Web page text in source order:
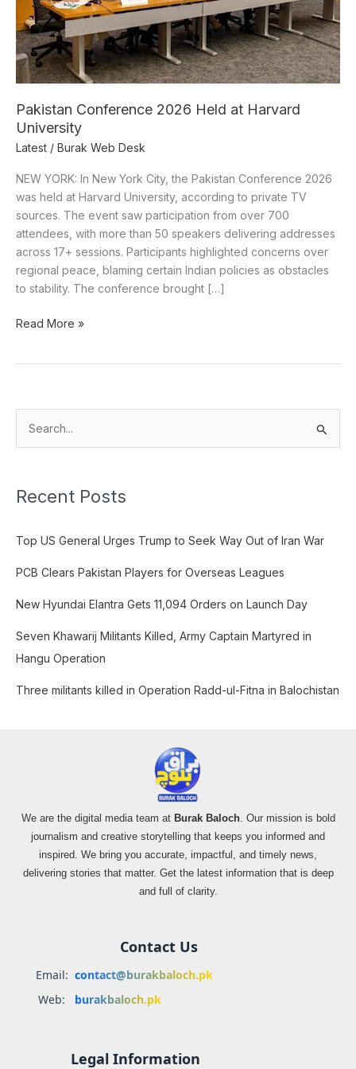
Pakistan Conference 2026 Held at Harvard
University
Latest / Burak Web Desk
NEW YORK: In New York City, the Pakistan Conference 2026
was held at Harvard University, according to private TV
sources. The event saw participation from over 700
attendees, with more than 50 speakers delivering addresses
across 17+ sessions. Participants highlighted concerns over
regional peace, blaming certain Indian policies as obstacles
to stability. The conference brought […]
Read More »
h
f
r
:
Recent Posts
Top US General Urges Trump to Seek Way Out of Iran War
PCB Clears Pakistan Players for Overseas Leagues
New Hyundai Elantra Gets 11,094 Orders on Launch Day
Seven Khawarij Militants Killed, Army Captain Martyred in
Hangu Operation
Three militants killed in Operation Radd-ul-Fitna in Balochistan
We are the digital media team at Burak Baloch. Our mission is bold
journalism and creative storytelling that keeps you informed and
inspired. We bring you accurate, impactful, and timely news,
delivering stories that matter. Get the latest information that is deep
and full of clarity.
Contact Us
Email: contact@burakbaloch.pk
Web:
burakbaloch.pk
Legal Information